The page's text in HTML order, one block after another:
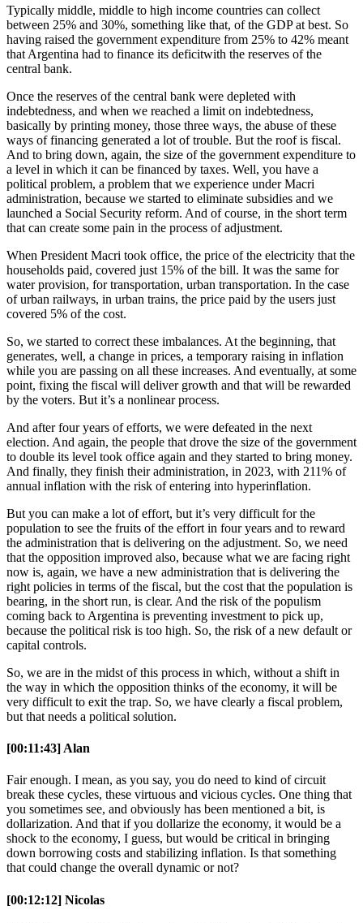
Typically middle, middle to high income countries can collect
between 25% and 30%, something like that, of the GDP at best. So
having raised the government expenditure from 25% to 42% meant
that Argentina had to finance its deficitwith the reserves of the
central bank.
Once the reserves of the central bank were depleted with
indebtedness, and when we reached a limit on indebtedness,
basically by printing money, those three ways, the abuse of these
ways of financing generated a lot of trouble. But the roof is fiscal.
And to bring down, again, the size of the government expenditure to
a level in which it can be financed by taxes. Well, you have a
political problem, a problem that we experience under Macri
administration, because we started to eliminate subsidies and we
launched a Social Security reform. And of course, in the short term
that can create some pain in the process of adjustment.
When President Macri took office, the price of the electricity that the
households paid, covered just 15% of the bill. It was the same for
water provision, for transportation, urban transportation. In the case
of urban railways, in urban trains, the price paid by the users just
covered 5% of the cost.
So, we started to correct these imbalances. At the beginning, that
generates, well, a change in prices, a temporary raising in inflation
while you are passing on all these increases. And eventually, at some
point, fixing the fiscal will deliver growth and that will be rewarded
by the voters. But it’s a nonlinear process.
And after four years of efforts, we were defeated in the next
election. And again, the people that drove the size of the government
to double its level took office again and they started to bring money.
And finally, they finish their administration, in 2023, with 211% of
annual inflation with the risk of entering into hyperinflation.
But you can make a lot of effort, but it’s very difficult for the
population to see the fruits of the effort in four years and to reward
the administration that is delivering on the adjustment. So, we need
that the opposition improved also, because what we are facing right
now is, again, we have a new administration that is delivering the
right policies in terms of the fiscal, but the cost that the population is
bearing, in the short run, is clear. And the risk of the populism
coming back to Argentina is preventing investment to pick up,
because the political risk is too high. So, the risk of a new default or
capital controls.
So, we are in the midst of this process in which, without a shift in
the way in which the opposition thinks of the economy, it will be
very difficult to exit the trap. So, we have clearly a fiscal problem,
but that needs a political solution.
[00:11:43] Alan
Fair enough. I mean, as you say, you do need to kind of circuit
break these cycles, these virtuous and vicious cycles. One thing that
you sometimes see, and obviously has been mentioned a bit, is
dollarization. And that if you dollarize the economy, it would be a
shock to the economy, I guess, but would be critical in bringing
down borrowing costs and stabilizing inflation. Is that something
that could change the overall dynamic or not?
[00:12:12] Nicolas